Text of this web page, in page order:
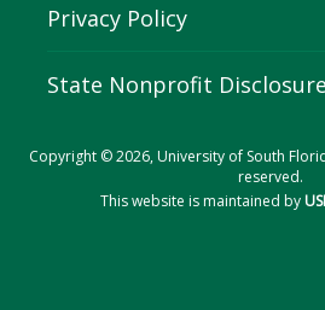
Privacy Policy
State Nonprofit
Copyright © 2026, University of South
reserved.
This website is maintained by